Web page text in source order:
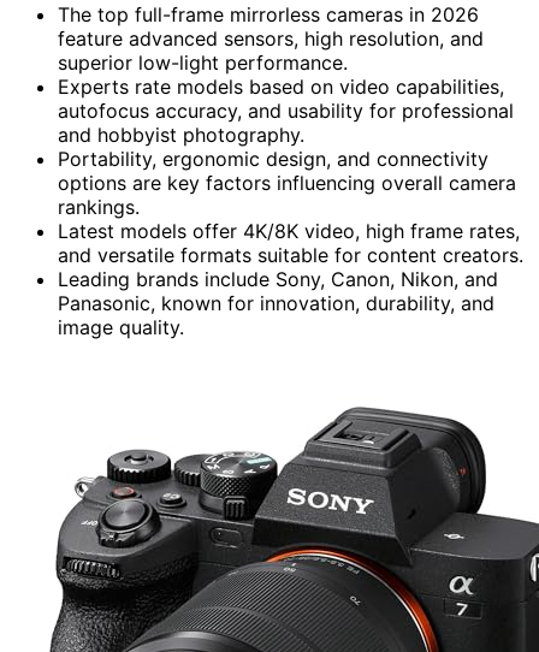
The top full-frame mirrorless cameras in 2026
feature advanced sensors, high resolution, and
superior low-light performance.
Experts rate models based on video capabilities,
autofocus accuracy, and usability for professional
and hobbyist photography.
Portability, ergonomic design, and connectivity
options are key factors influencing overall camera
rankings.
Latest models offer 4K/8K video, high frame rates,
and versatile formats suitable for content creators.
Leading brands include Sony, Canon, Nikon, and
Panasonic, known for innovation, durability, and
image quality.